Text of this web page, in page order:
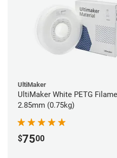
UltiMaker
UltiMaker White PETG
2.85mm (0.75kg)
$7500